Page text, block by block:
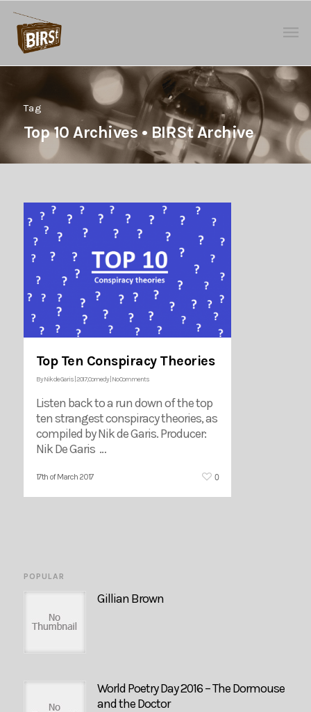
Tag
Top 10 Archives • BIRSt Archive
Top Ten Conspiracy Theories
ByNik de Garis 2017,Comedy| No Comments
Listen back to a run down of the top
ten strangest conspiracy theories, as
compiled by Nik de Garis. Producer:
Nik De Garis …
17th of March 2017 0
POPULAR
Gillian Brown
World Poetry Day 2016 – The Dormouse
and the Doctor